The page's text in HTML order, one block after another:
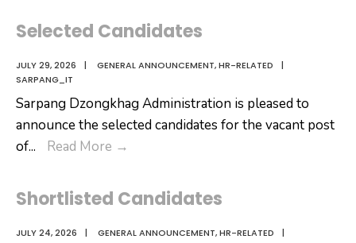
Selected Candidates
JULY 29, 2026 | GENERAL ANNOUNCEMENT,HR-RELATED
|
SARPANG_IT
Sarpang Dzongkhag Administration is pleased to
announce the selected candidates for the vacant post
of... Read More →
Shortlisted Candidates
JULY 24, 2026 | GENERAL ANNOUNCEMENT,HR-RELATED
|